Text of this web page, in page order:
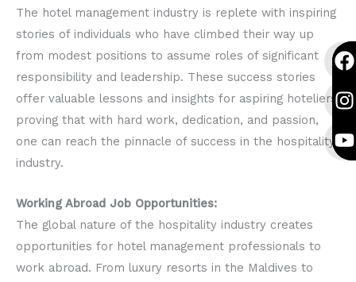
The hotel management industry is replete with inspiring
stories of individuals who have climbed their way up
from modest positions to assume roles of significant
responsibility and leadership. These success stories
offer valuable lessons and insights for aspiring hoteliers,
proving that with hard work, dedication, and passion,
one can reach the pinnacle of success in the hospitality
industry.
Working Abroad Job Opportunities:
The global nature of the hospitality industry creates
opportunities for hotel management professionals to
work abroad. From luxury resorts in the Maldives to
F
a
c
e
b
o
I
n
s
t
a
g
Y
o
u
t
u
b
F
a
c
e
b
o
I
n
s
t
a
g
Y
o
u
t
u
b